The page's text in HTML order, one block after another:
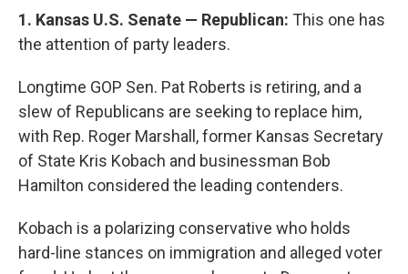
1. Kansas U.S. Senate — Republican: This one has
the attention of party leaders.
Longtime GOP Sen. Pat Roberts is retiring, and a
slew of Republicans are seeking to replace him,
with Rep. Roger Marshall, former Kansas Secretary
of State Kris Kobach and businessman Bob
Hamilton considered the leading contenders.
Kobach is a polarizing conservative who holds
hard-line stances on immigration and alleged voter